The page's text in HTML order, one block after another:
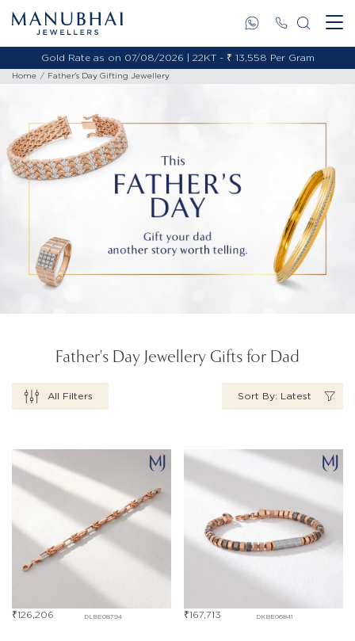
Gold Rate as on 07/08/2026 | 18KT - ₹ 11,495 Per Gram
Home Father's Day Gifting Jewellery
All Filters
Father's Day Jewellery Gifts for Dad
Sort By: Latest
DLBE08794
₹126,206 DKBE06841
₹167,713